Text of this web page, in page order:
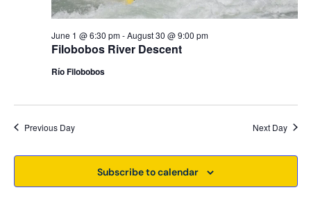
Filobobos River Descent
June 1 @ 6:30 pm-August 30 @ 9:00 pm
Río Filobobos
Previous Day Next Day
Subscribe to calendar